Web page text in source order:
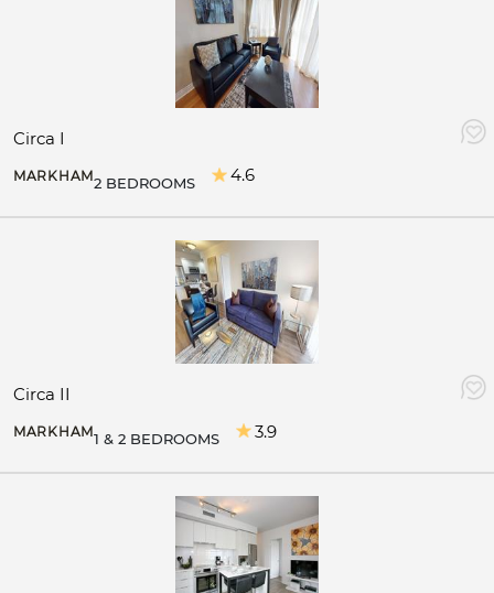
Circa I
MARKHAM2 BEDROOMS 4.6
Circa II
MARKHAM1 & 2 BEDROOMS 3.9